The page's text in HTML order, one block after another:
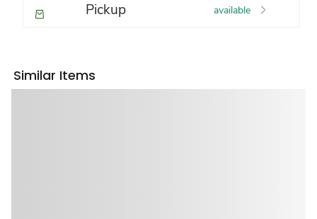
Pickup available
Similar Items